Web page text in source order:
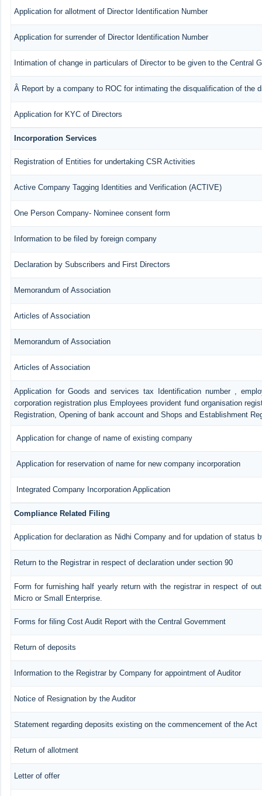
Application for allotment of Director Identification Number
Application for surrender of Director Identification Number
Intimation of change in particulars of Director to be given to the Central
Â Report by a company to ROC for intimating the disqualification of the
Application for KYC of Directors
Incorporation Services
Registration of Entities for undertaking CSR Activities
Active Company Tagging Identities and Verification (ACTIVE)
One Person Company- Nominee consent form
Information to be filed by foreign company
Declaration by Subscribers and First Directors
Memorandum of Association
Articles of Association
Memorandum of Association
Articles of Association
Application for Goods and services tax Identification number ,
corporation registration plus Employees provident fund organisation
Registration, Opening of bank account and Shops and Establishment
Application for change of name of existing company
Application for reservation of name for new company incorporation
Integrated Company Incorporation Application
Compliance Related Filing
Application for declaration as Nidhi Company and for updation of status
Return to the Registrar in respect of declaration under section 90
Form for furnishing half yearly return with the registrar in respect of
Micro or Small Enterprise.
Forms for filing Cost Audit Report with the Central Government
Return of deposits
Information to the Registrar by Company for appointment of Auditor
Notice of Resignation by the Auditor
Statement regarding deposits existing on the commencement of the Act
Return of allotment
Letter of offer